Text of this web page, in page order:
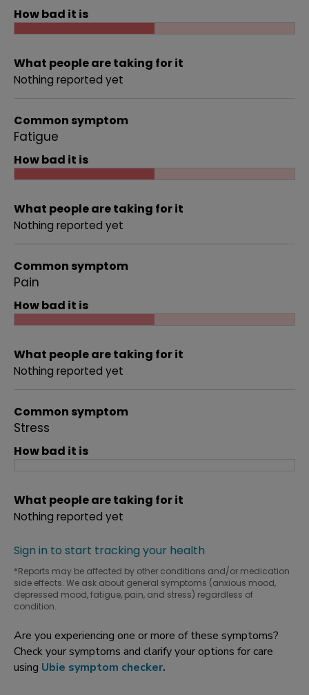
How bad it is
What people are taking for it
Nothing reported yet
Common symptom
Fatigue
How bad it is
What people are taking for it
Nothing reported yet
Common symptom
Pain
How bad it is
What people are taking for it
Nothing reported yet
Common symptom
Stress
How bad it is
What people are taking for it
Nothing reported yet
Sign in to start tracking your health
*Reports may be affected by other conditions and/or medication
side effects. We ask about general symptoms (anxious mood,
depressed mood, fatigue, pain, and stress) regardless of
condition.
Are you experiencing one or more of these symptoms?
Check your symptoms and clarify your options for care
using Ubie symptom checker.